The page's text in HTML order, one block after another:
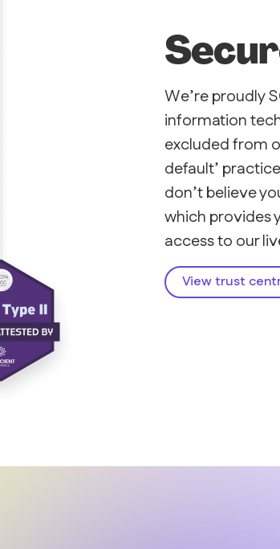
We’re proudly
information
excluded from
default’
don’t believe
which provides
access to our
View trust